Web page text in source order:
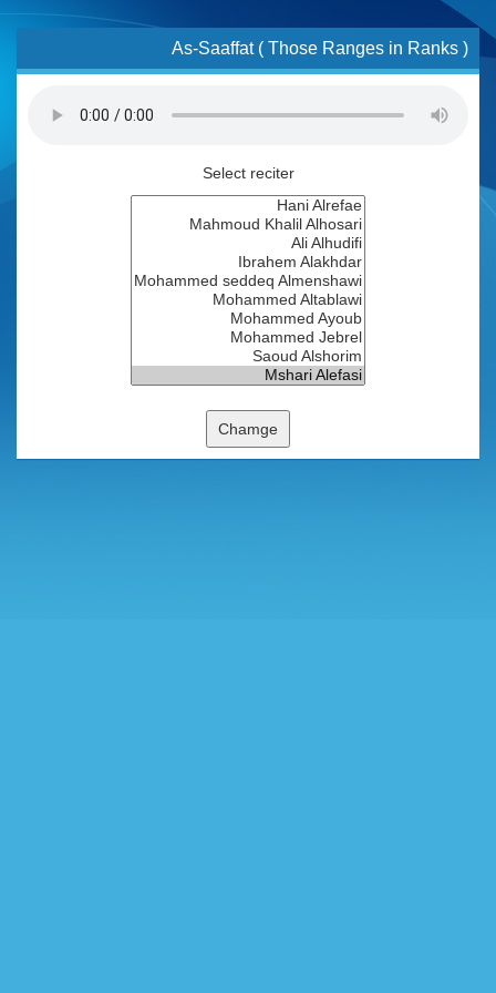
As-Saaffat ( Those Ranges in Ranks )
Select reciter